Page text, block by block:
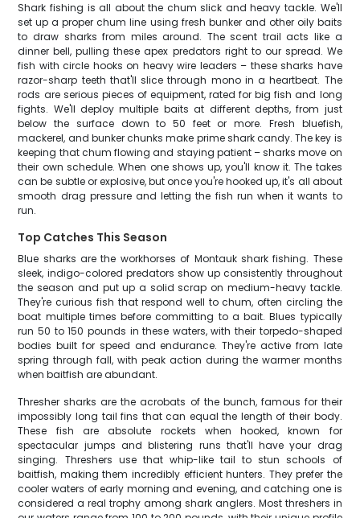
Shark fishing is all about the chum slick and heavy tackle. We'll
set up a proper chum line using fresh bunker and other oily baits
to draw sharks from miles around. The scent trail acts like a
dinner bell, pulling these apex predators right to our spread. We
fish with circle hooks on heavy wire leaders – these sharks have
razor-sharp teeth that'll slice through mono in a heartbeat. The
rods are serious pieces of equipment, rated for big fish and long
fights. We'll deploy multiple baits at different depths, from just
below the surface down to 50 feet or more. Fresh bluefish,
mackerel, and bunker chunks make prime shark candy. The key is
keeping that chum flowing and staying patient – sharks move on
their own schedule. When one shows up, you'll know it. The takes
can be subtle or explosive, but once you're hooked up, it's all about
smooth drag pressure and letting the fish run when it wants to
run.
Top Catches This Season
Blue sharks are the workhorses of Montauk shark fishing. These
sleek, indigo-colored predators show up consistently throughout
the season and put up a solid scrap on medium-heavy tackle.
They're curious fish that respond well to chum, often circling the
boat multiple times before committing to a bait. Blues typically
run 50 to 150 pounds in these waters, with their torpedo-shaped
bodies built for speed and endurance. They're active from late
spring through fall, with peak action during the warmer months
when baitfish are abundant.
Thresher sharks are the acrobats of the bunch, famous for their
impossibly long tail fins that can equal the length of their body.
These fish are absolute rockets when hooked, known for
spectacular jumps and blistering runs that'll have your drag
singing. Threshers use that whip-like tail to stun schools of
baitfish, making them incredibly efficient hunters. They prefer the
cooler waters of early morning and evening, and catching one is
considered a real trophy among shark anglers. Most threshers in